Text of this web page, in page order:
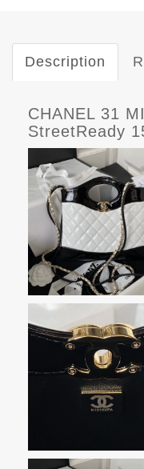
Description
CHANEL 31
StreetReady